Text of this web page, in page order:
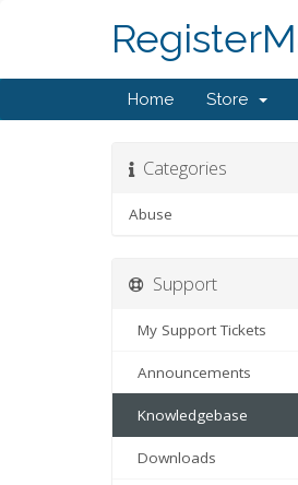
Home Store
Categories
Abuse
Support
My Support Tickets
Announcements
Knowledgebase
Downloads